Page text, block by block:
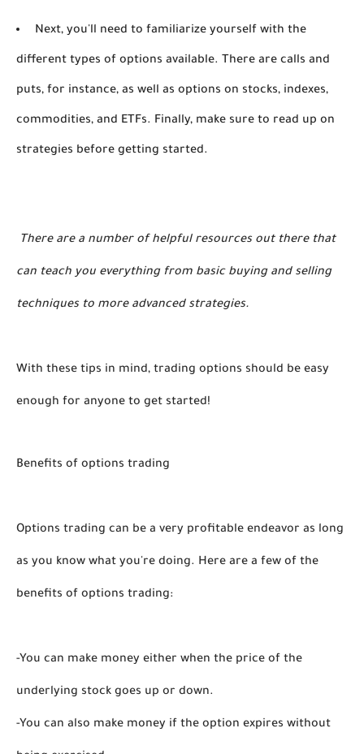
Next, you'll need to familiarize yourself with the
different types of options available. There are calls and
puts, for instance, as well as options on stocks, indexes,
commodities, and ETFs. Finally, make sure to read up on
strategies before getting started.
can teach you everything from basic buying and selling
techniques to more advanced strategies.
With these tips in mind, trading options should be easy
enough for anyone to get started!
Benefits of options trading
Options trading can be a very profitable endeavor as long
as you know what you're doing. Here are a few of the
benefits of options trading:
-You can make money either when the price of the
underlying stock goes up or down.
-You can also make money if the option expires without